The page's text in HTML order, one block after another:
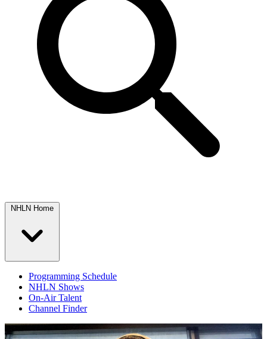
NHLN Home
Programming Schedule
NHLN Shows
On-Air Talent
Channel Finder